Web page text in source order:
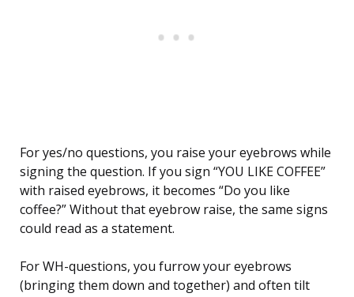
For yes/no questions, you raise your eyebrows while
signing the question. If you sign “YOU LIKE COFFEE”
with raised eyebrows, it becomes “Do you like
coffee?” Without that eyebrow raise, the same signs
could read as a statement.
For WH-questions, you furrow your eyebrows
(bringing them down and together) and often tilt